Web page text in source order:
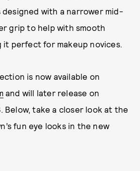
designed with a narrower mid-
grip to help with smooth
it perfect for makeup novices.
is now available on
and will later release on
Below, take a closer look at the
fun eye looks in the new